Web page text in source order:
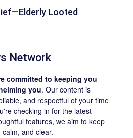
Looted
Network
committed to keeping you
you. Our content is
and respectful of your time
checking in for the latest
features, we aim to keep
and clear.